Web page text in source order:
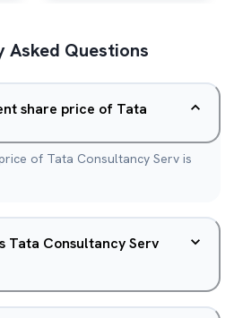
Asked Questions
share price of Tata
of Tata Consultancy Serv is
Tata Consultancy Serv